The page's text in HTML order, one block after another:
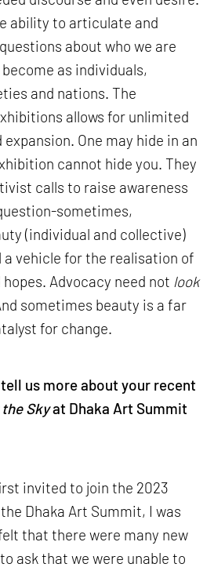
ability to articulate and
about who we are
as individuals,
and nations. The
allows for unlimited
One may hide in an
cannot hide you. They
calls to raise awareness
sometimes,
(individual and collective)
a vehicle for the realisation of
Advocacy need not look
sometimes beauty is a far
for change.
us more about your recent
Skyat Dhaka Art Summit
invited to join the 2023
Dhaka Art Summit, I was
that there were many new
ask that we were unable to